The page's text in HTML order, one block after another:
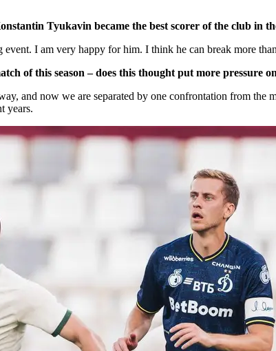
Tyukavin became the best scorer of the club in
I am very happy for him. I think he can break more
of this season – does this thought put more pressure
and now we are separated by one confrontation from
years.